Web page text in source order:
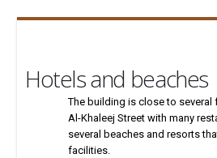
Hotels and beaches
The building is close to
Al-Khaleej Street with many
several beaches and resorts
facilities.